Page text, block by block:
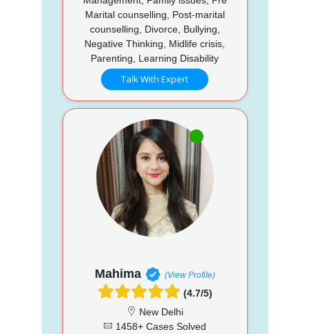
Marital counselling, Post-marital
counselling, Divorce, Bullying,
Negative Thinking, Midlife crisis,
Parenting, Learning Disability
Talk With Expert
Mahima (View Profile)
(4.7/5)
New Delhi
1458+ Cases Solved